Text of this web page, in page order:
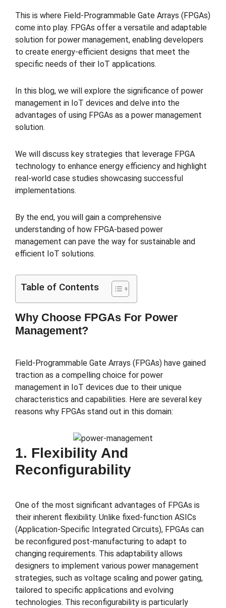
This is where Field-Programmable Gate Arrays (FPGAs)
come into play. FPGAs offer a versatile and adaptable
solution for power management, enabling developers
to create energy-efficient designs that meet the
specific needs of their IoT applications.
In this blog, we will explore the significance of power
management in IoT devices and delve into the
advantages of using FPGAs as a power management
solution.
We will discuss key strategies that leverage FPGA
technology to enhance energy efficiency and highlight
real-world case studies showcasing successful
implementations.
By the end, you will gain a comprehensive
understanding of how FPGA-based power
management can pave the way for sustainable and
efficient IoT solutions.
Table of Contents
Why Choose FPGAs For Power
Management?
Field-Programmable Gate Arrays (FPGAs) have gained
traction as a compelling choice for power
management in IoT devices due to their unique
characteristics and capabilities. Here are several key
reasons why FPGAs stand out in this domain:
1. Flexibility And
Reconfigurability
One of the most significant advantages of FPGAs is
their inherent flexibility. Unlike fixed-function ASICs
(Application-Specific Integrated Circuits), FPGAs can
be reconfigured post-manufacturing to adapt to
changing requirements. This adaptability allows
designers to implement various power management
strategies, such as voltage scaling and power gating,
tailored to specific applications and evolving
technologies. This reconfigurability is particularly